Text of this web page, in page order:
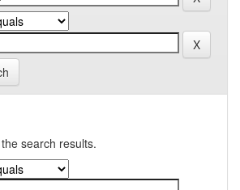
search results.